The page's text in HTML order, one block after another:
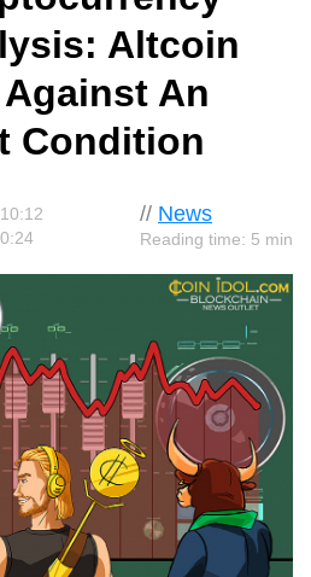
Altcoin
An
Condition
// News
Reading time: 5 min